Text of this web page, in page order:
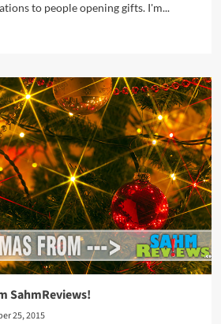
to people opening gifts. I'm...
SahmReviews!
25, 2015